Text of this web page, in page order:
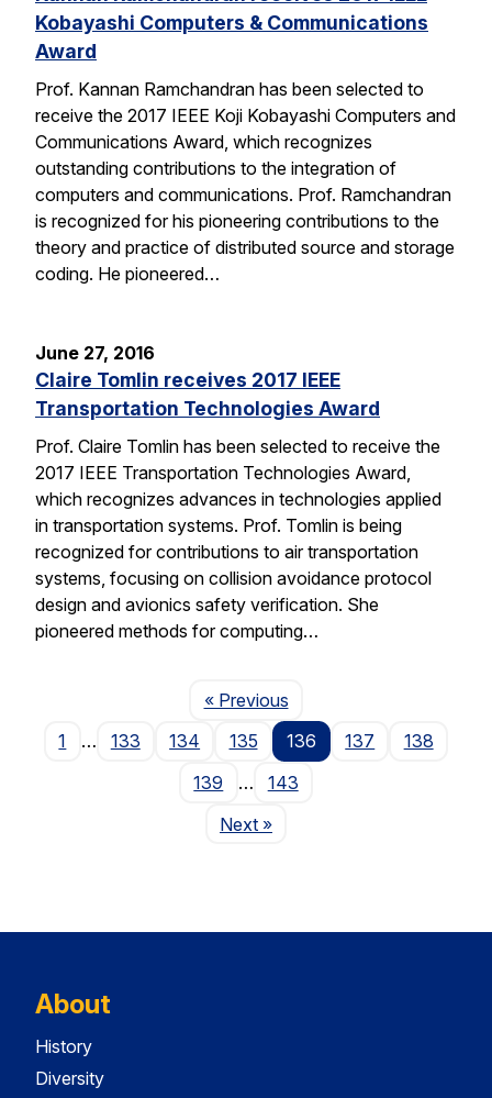
Kobayashi Computers & Communications
Award
Prof. Kannan Ramchandran has been selected to
receive the 2017 IEEE Koji Kobayashi Computers and
Communications Award, which recognizes
outstanding contributions to the integration of
computers and communications. Prof. Ramchandran
is recognized for his pioneering contributions to the
theory and practice of distributed source and storage
coding. He pioneered…
June 27, 2016
Claire Tomlin receives 2017 IEEE
Transportation Technologies Award
Prof. Claire Tomlin has been selected to receive the
2017 IEEE Transportation Technologies Award,
which recognizes advances in technologies applied
in transportation systems. Prof. Tomlin is being
recognized for contributions to air transportation
systems, focusing on collision avoidance protocol
design and avionics safety verification. She
pioneered methods for computing…
« PreviousPage
1
… 133 134 135 136 137
138
139
…
143
NextPage
»
About
History
Diversity